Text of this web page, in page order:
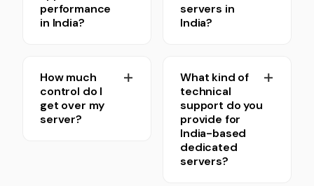
performance
in India?
servers in
India?
How much
control do I
get over my
server?
What kind of
technical
support do you
provide for
India-based
dedicated
servers?